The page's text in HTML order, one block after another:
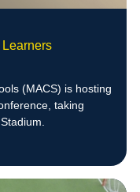
(MACS) is hosting
taking